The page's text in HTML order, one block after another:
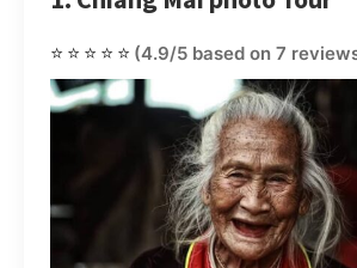
⭐⭐⭐⭐⭐ (4.9/5 based on 7